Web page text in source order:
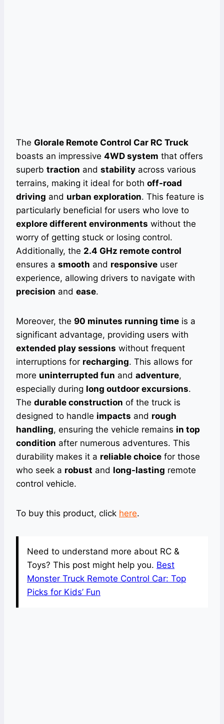
The Glorale Remote Control Car RC Truck
boasts an impressive 4WD system that offers
superb traction and stability across various
terrains, making it ideal for both off-road
driving and urban exploration. This feature is
particularly beneficial for users who love to
explore different environments without the
worry of getting stuck or losing control.
Additionally, the 2.4 GHz remote control
ensures a smooth and responsive user
experience, allowing drivers to navigate with
precision and ease.
Moreover, the 90 minutes running time is a
significant advantage, providing users with
extended play sessions without frequent
interruptions for recharging. This allows for
more uninterrupted fun and adventure,
especially during long outdoor excursions.
The durable construction of the truck is
designed to handle impacts and rough
handling, ensuring the vehicle remains in top
condition after numerous adventures. This
durability makes it a reliable choice for those
who seek a robust and long-lasting remote
control vehicle.
To buy this product, click here.
Need to understand more about RC &
Toys? This post might help you. Best
Monster Truck Remote Control Car: Top
Picks for Kids’ Fun